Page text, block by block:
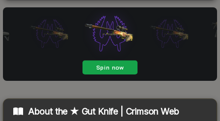
About the ★ Gut Knife | Crimson Web